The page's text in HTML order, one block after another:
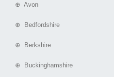
⊕ Avon
⊕ Bedfordshire
⊕ Berkshire
⊕ Buckinghamshire